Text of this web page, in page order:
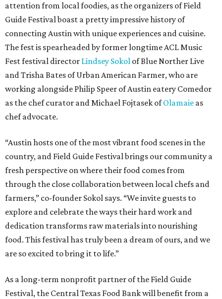
attention from local foodies, as the organizers of Field
Guide Festival boast a pretty impressive history of
connecting Austin with unique experiences and cuisine.
The fest is spearheaded by former longtime ACL Music
Fest festival director Lindsey Sokol of Blue Norther Live
and Trisha Bates of Urban American Farmer, who are
working alongside Philip Speer of Austin eatery Comedor
as the chef curator and Michael Fojtasek ofOlamaie as
chef advocate.
“Austin hosts one of the most vibrant food scenes in the
country, and Field Guide Festival brings our community a
fresh perspective on where their food comes from
through the close collaboration between local chefs and
farmers,” co-founder Sokol says. “We invite guests to
explore and celebrate the ways their hard work and
dedication transforms raw materials into nourishing
food. This festival has truly been a dream of ours, and we
are so excited to bring it to life.”
As a long-term nonprofit partner of the Field Guide
Festival, the Central Texas Food Bank will benefit from a